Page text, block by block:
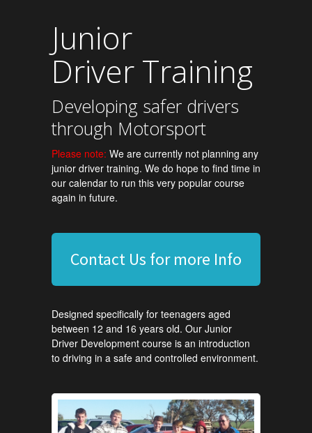
Junior
Driver Training
Developing safer drivers
through Motorsport
Please note: We are currently not planning any
junior driver training. We do hope to find time in
our calendar to run this very popular course
again in future.
Contact Us for more Info
Designed specifically for teenagers aged
between 12 and 16 years old. Our Junior
Driver Development course is an introduction
to driving in a safe and controlled environment.